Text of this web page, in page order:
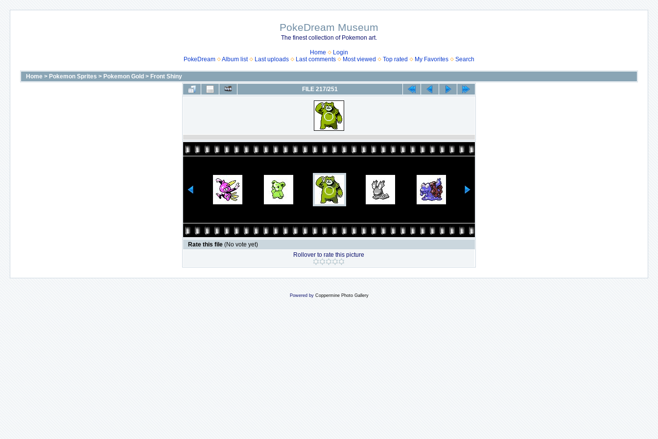
PokeDream Museum
The finest collection of Pokemon art.
Home
Login
PokeDream
Album list Last uploads Last comments Most viewed Top rated My Favorites Search
Home > Pokemon Sprites > Pokemon Gold > Front Shiny
FILE 217/251
Rate this file (No vote yet)
Rollover to rate this picture
Powered by Coppermine Photo Gallery